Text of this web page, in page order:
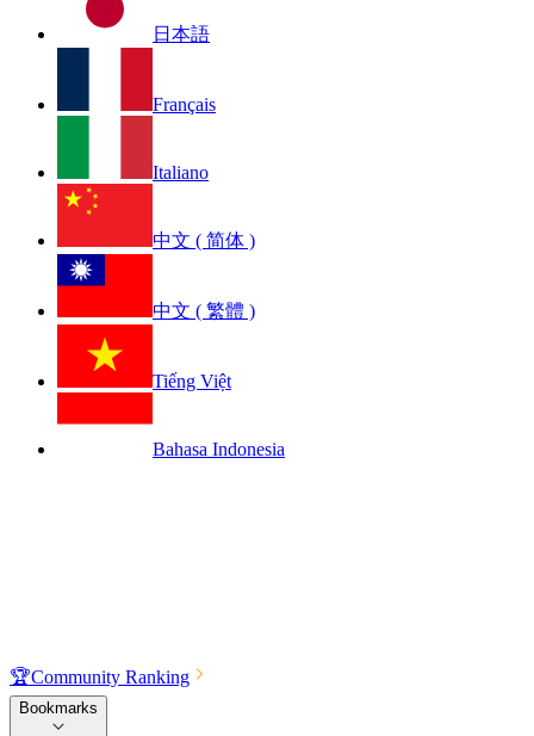
日本語
Français
Italiano
中文 ( 简体 )
中文 ( 繁體 )
Tiếng Việt
Bahasa Indonesia
🏆Community Ranking
Bookmarks